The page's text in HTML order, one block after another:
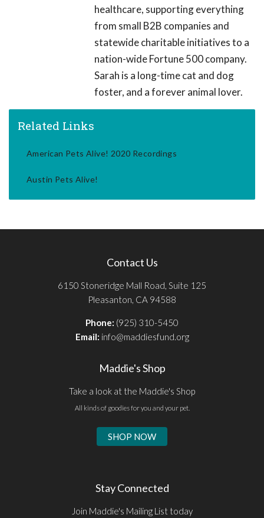
healthcare, supporting everything
from small B2B companies and
statewide charitable initiatives to a
nation-wide Fortune 500 company.
Sarah is a long-time cat and dog
foster, and a forever animal lover.
Related Links
American Pets Alive! 2020 Recordings
Austin Pets Alive!
Contact Us
6150 Stoneridge Mall Road, Suite 125
Pleasanton, CA 94588
Phone: (925) 310-5450
Email: info@maddiesfund.org
Maddie's Shop
Take a look at the Maddie's Shop
All kinds of goodies for you and your pet.
SHOP NOW
Stay Connected
Join Maddie's Mailing List today